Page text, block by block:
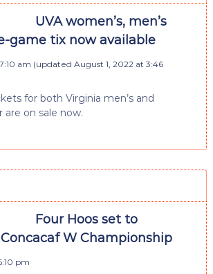
UVA women’s, men’s
game tix now available
am (updated August 1, 2022 at 3:46
for both Virginia men’s and
are on sale now.
Four Hoos set to
W Championship
pm